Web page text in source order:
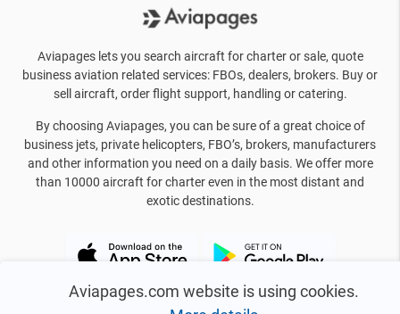
Aviapages.com website is using cookies.
Aviapages lets you search aircraft for charter or sale, quote
business aviation related services: FBOs, dealers, brokers. Buy or
sell aircraft, order flight support, handling or catering.
By choosing Aviapages, you can be sure of a great choice of
business jets, private helicopters, FBO’s, brokers, manufacturers
and other information you need on a daily basis. We offer more
than 10000 aircraft for charter even in the most distant and
exotic destinations.